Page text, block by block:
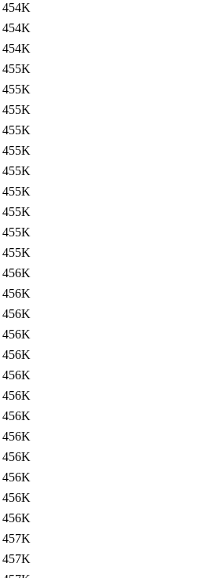
454K
454K
454K
455K
455K
455K
455K
455K
455K
455K
455K
455K
455K
456K
456K
456K
456K
456K
456K
456K
456K
456K
456K
456K
456K
456K
457K
457K